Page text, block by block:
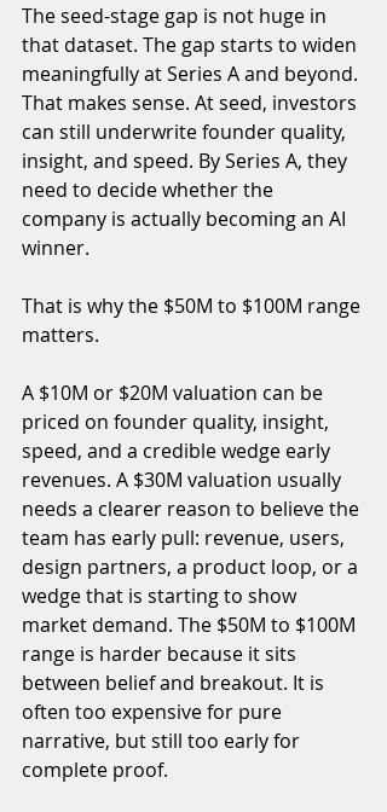
The seed-stage gap is not huge in
that dataset. The gap starts to widen
meaningfully at Series A and beyond.
That makes sense. At seed, investors
can still underwrite founder quality,
insight, and speed. By Series A, they
need to decide whether the
company is actually becoming an AI
winner.
That is why the $50M to $100M range
matters.
A $10M or $20M valuation can be
priced on founder quality, insight,
speed, and a credible wedge early
revenues. A $30M valuation usually
needs a clearer reason to believe the
team has early pull: revenue, users,
design partners, a product loop, or a
wedge that is starting to show
market demand. The $50M to $100M
range is harder because it sits
between belief and breakout. It is
often too expensive for pure
narrative, but still too early for
complete proof.